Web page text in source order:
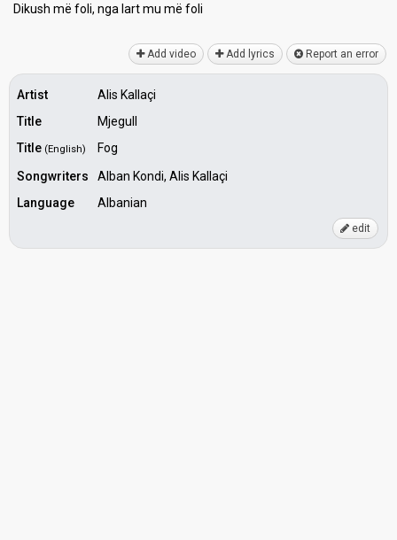
Dikuѕh më foli, nga lаrt mu më foli
Add video Add lyrics Report an error
Artist
Alis Kallaçi
Title
Mjegull
Title (English)
Fog
Songwriters
Alban Kondi, Alis Kallaçi
Language
Albanian
edit